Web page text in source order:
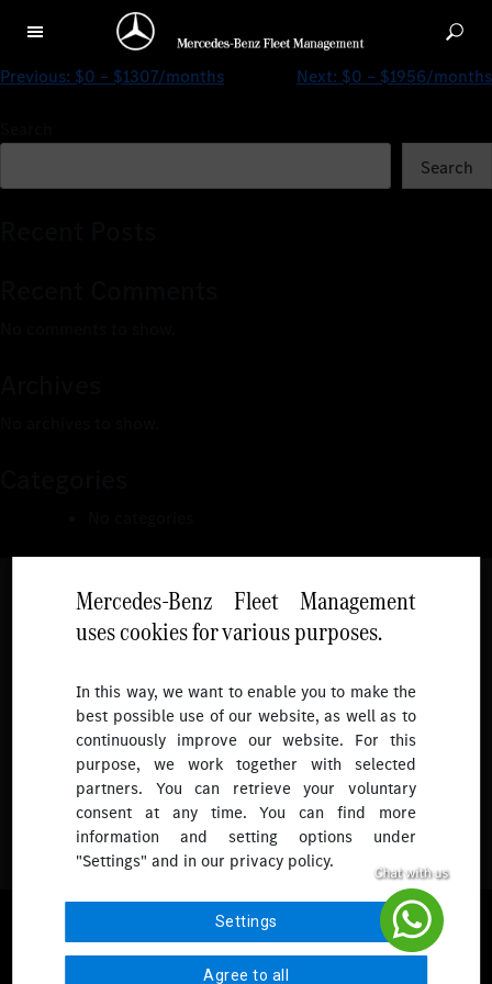
$0 – $1433/months
Mercedes-Benz Fleet Management
uses cookies for various purposes.
In this way, we want to enable you to make the
best possible use of our website, as well as to
continuously improve our website. For this
purpose, we work together with selected
partners. You can retrieve your voluntary
consent at any time. You can find more
information and setting options under
"Settings" and in our privacy policy.
Settings
Agree to all
Previous: $0 – $1307/months Next: $0 – $1956/months
Search
Follow
To receive more updates.
© 2026 Mercedes-Benz Fleet Management Singapore. All Rights
Reserved.